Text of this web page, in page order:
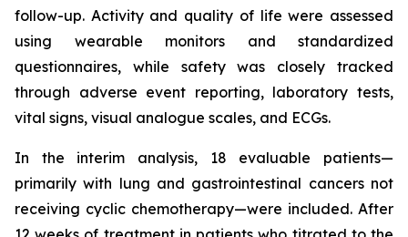
follow-up. Activity and quality of life were assessed
using wearable monitors and standardized
questionnaires, while safety was closely tracked
through adverse event reporting, laboratory tests,
vital signs, visual analogue scales, and ECGs.
In the interim analysis, 18 evaluable patients—
primarily with lung and gastrointestinal cancers not
receiving cyclic chemotherapy—were included. After